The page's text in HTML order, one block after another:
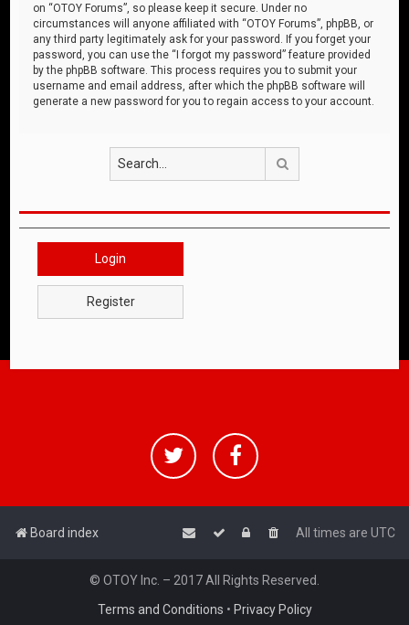
on “OTOY Forums”, so please keep it secure. Under no
circumstances will anyone affiliated with “OTOY Forums”, phpBB, or
any third party legitimately ask for your password. If you forget your
password, you can use the “I forgot my password” feature provided
by the phpBB software. This process requires you to submit your
username and email address, after which the phpBB software will
generate a new password for you to regain access to your account.
Login
Register
Board index All times are UTC
© OTOY Inc. – 2017 All Rights Reserved.
Terms and Conditions • Privacy Policy